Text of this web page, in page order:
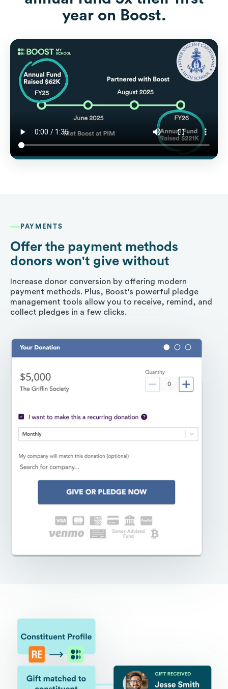
year on Boost.
PAYMENTS
Offer the payment methods
donors won't give without
Increase donor conversion by offering modern
payment methods. Plus, Boost's powerful pledge
management tools allow you to receive, remind, and
collect pledges in a few clicks.